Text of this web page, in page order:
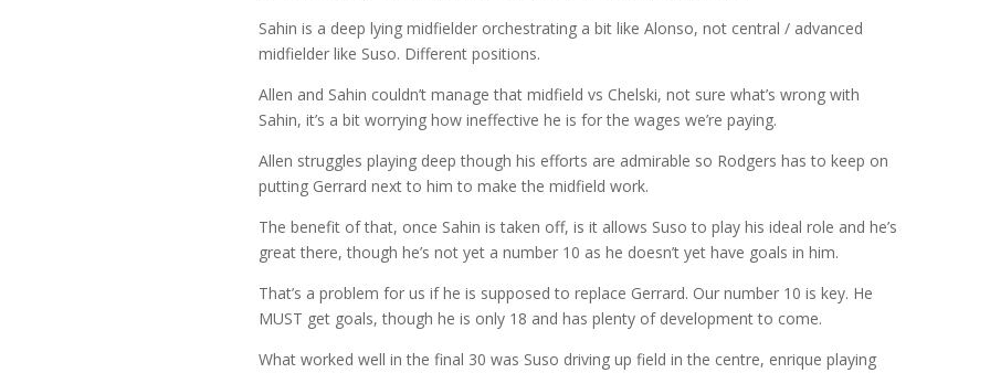
Sahin is a deep lying midfielder orchestrating a bit like Alonso, not central / advanced
midfielder like Suso. Different positions.
Allen and Sahin couldn’t manage that midfield vs Chelski, not sure what’s wrong with
Sahin, it’s a bit worrying how ineffective he is for the wages we’re paying.
Allen struggles playing deep though his efforts are admirable so Rodgers has to keep on
putting Gerrard next to him to make the midfield work.
The benefit of that, once Sahin is taken off, is it allows Suso to play his ideal role and he’s
great there, though he’s not yet a number 10 as he doesn’t yet have goals in him.
That’s a problem for us if he is supposed to replace Gerrard. Our number 10 is key. He
MUST get goals, though he is only 18 and has plenty of development to come.
What worked well in the final 30 was Suso driving up field in the centre, enrique playing